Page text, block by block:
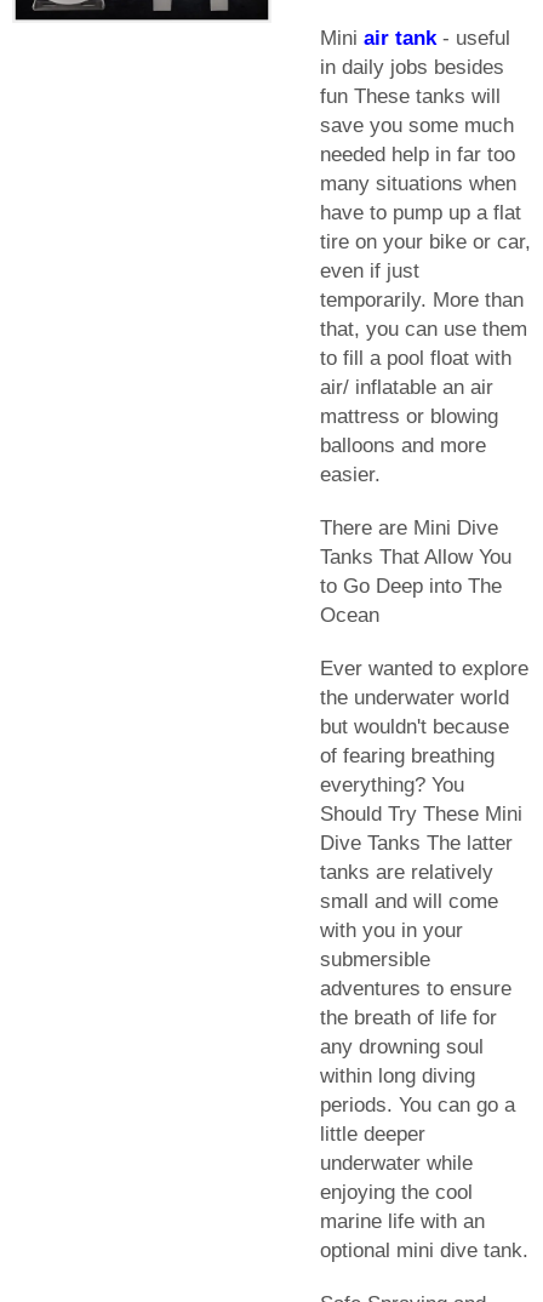
Mini air tank- useful
in daily jobs besides
fun These tanks will
save you some much
needed help in far too
many situations when
have to pump up a flat
tire on your bike or car,
even if just
temporarily. More than
that, you can use them
to fill a pool float with
air/ inflatable an air
mattress or blowing
balloons and more
easier.
There are Mini Dive
Tanks That Allow You
to Go Deep into The
Ocean
Ever wanted to explore
the underwater world
but wouldn't because
of fearing breathing
everything? You
Should Try These Mini
Dive Tanks The latter
tanks are relatively
small and will come
with you in your
submersible
adventures to ensure
the breath of life for
any drowning soul
within long diving
periods. You can go a
little deeper
underwater while
enjoying the cool
marine life with an
optional mini dive tank.